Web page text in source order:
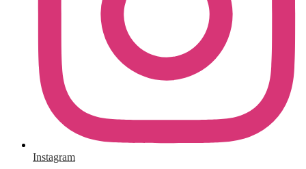
Instagram